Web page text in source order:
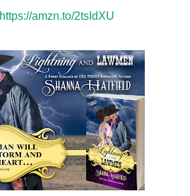
https://amzn.to/2tsIdXU